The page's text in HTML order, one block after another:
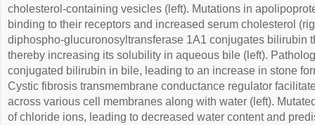
cholesterol-containing vesicles (left). Mutations in
binding to their receptors and increased serum cholesterol
diphospho-glucuronosyltransferase 1A1 conjugates bilirubin
thereby increasing its solubility in aqueous bile (left).
conjugated bilirubin in bile, leading to an increase in stone
Cystic fibrosis transmembrane conductance regulator
across various cell membranes along with water (left).
of chloride ions, leading to decreased water content and